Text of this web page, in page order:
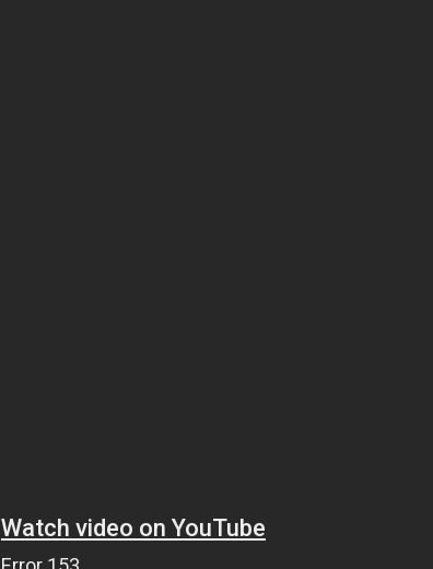
Watch video on YouTube